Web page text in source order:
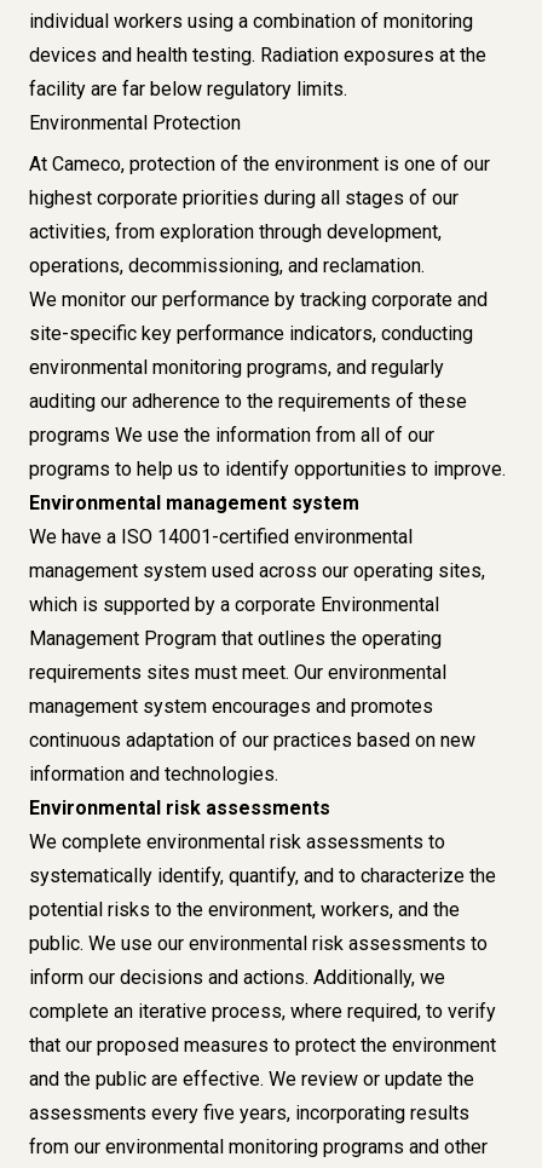
individual workers using a combination of monitoring
devices and health testing. Radiation exposures at the
facility are far below regulatory limits.
Environmental Protection
At Cameco, protection of the environment is one of our
highest corporate priorities during all stages of our
activities, from exploration through development,
operations, decommissioning, and reclamation.
We monitor our performance by tracking corporate and
site-specific key performance indicators, conducting
environmental monitoring programs, and regularly
auditing our adherence to the requirements of these
programs We use the information from all of our
programs to help us to identify opportunities to improve.
Environmental management system
We have a ISO 14001-certified environmental
management system used across our operating sites,
which is supported by a corporate Environmental
Management Program that outlines the operating
requirements sites must meet. Our environmental
management system encourages and promotes
continuous adaptation of our practices based on new
information and technologies.
Environmental risk assessments
We complete environmental risk assessments to
systematically identify, quantify, and to characterize the
potential risks to the environment, workers, and the
public. We use our environmental risk assessments to
inform our decisions and actions. Additionally, we
complete an iterative process, where required, to verify
that our proposed measures to protect the environment
and the public are effective. We review or update the
assessments every five years, incorporating results
from our environmental monitoring programs and other